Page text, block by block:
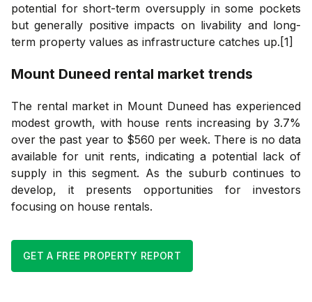
potential for short-term oversupply in some pockets
but generally positive impacts on livability and long-
term property values as infrastructure catches up.[1]
Mount Duneed rental market trends
The rental market in Mount Duneed has experienced
modest growth, with house rents increasing by 3.7%
over the past year to $560 per week. There is no data
available for unit rents, indicating a potential lack of
supply in this segment. As the suburb continues to
develop, it presents opportunities for investors
focusing on house rentals.
GET A FREE PROPERTY REPORT